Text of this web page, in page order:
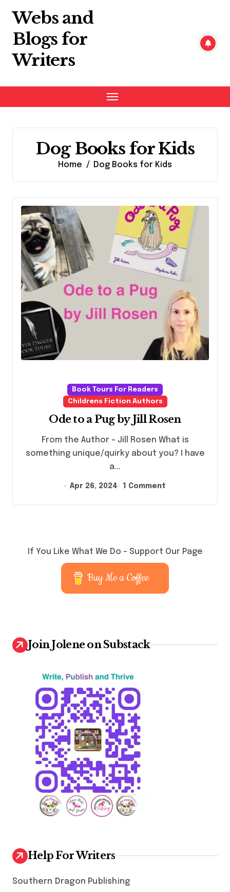
Webs and
Blogs for
Writers
Dog Books for Kids
Home Dog Books for Kids
Book Tours For Readers
Childrens Fiction Authors
Ode to a Pug by Jill Rosen
From the Author – Jill Rosen What is
something unique/quirky about you? I have
a...
Apr 26, 2024 1 Comment
If You Like What We Do – Support Our Page
Buy Me a Coffee
Join Jolene on Substack
Help For Writers
Southern Dragon Publishing